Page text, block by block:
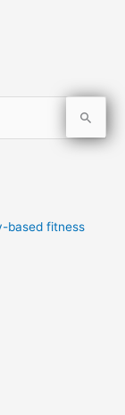
based fitness